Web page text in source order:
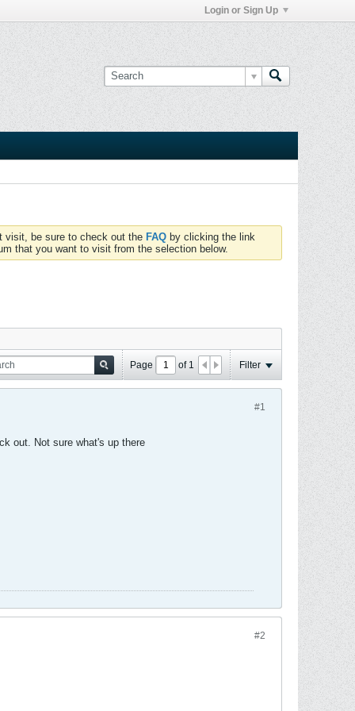
Login or Sign Up
visit, be sure to check out the FAQ by clicking the link
that you want to visit from the selection below.
Page of 1 Filter
#1
out. Not sure what's up there
#2